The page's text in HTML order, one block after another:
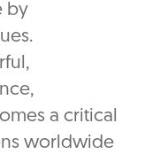
by
a critical
worldwide